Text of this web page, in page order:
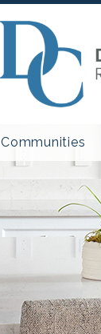
Communities